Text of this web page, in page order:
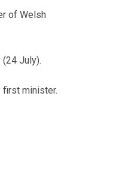
of Welsh
July).
first minister.